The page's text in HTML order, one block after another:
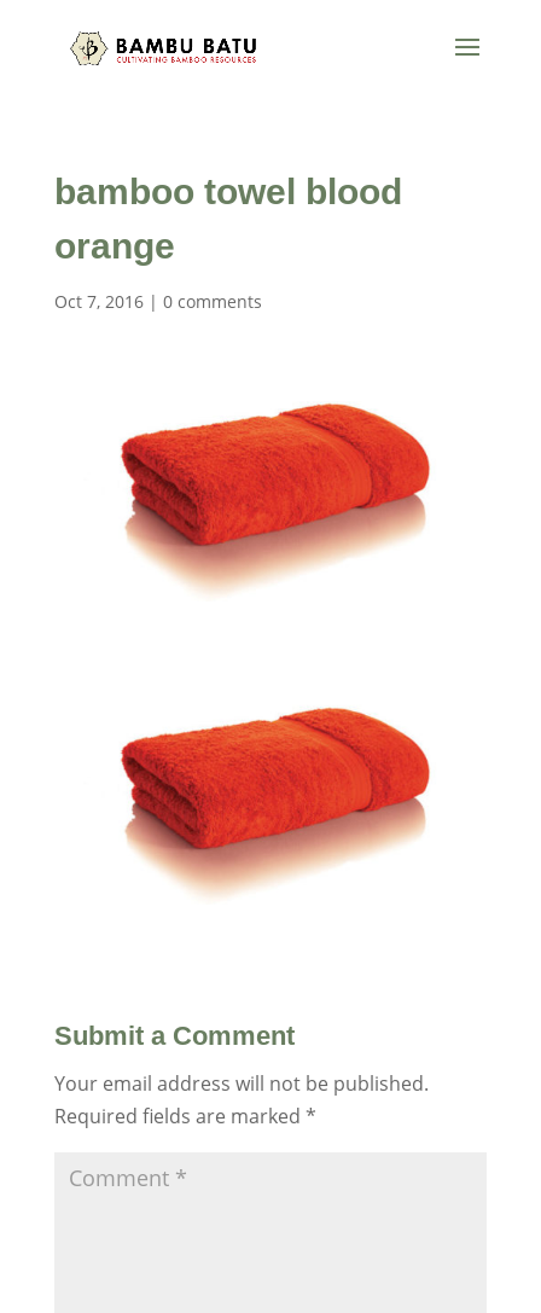
bamboo towel blood
orange
Oct 7, 2016| 0 comments
Submit a Comment
Your email address will not be published.
Required fields are marked *